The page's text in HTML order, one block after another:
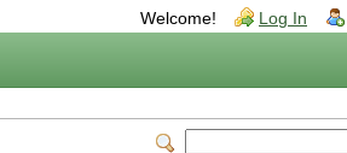
Welcome! Log In